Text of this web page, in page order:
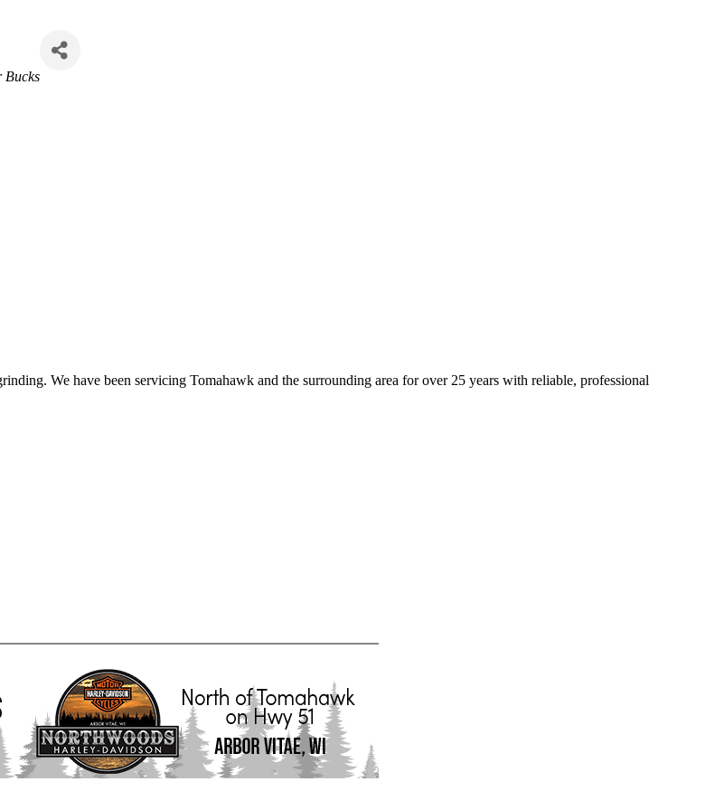
Bucks
We have been servicing Tomahawk and the surrounding area for over 25 years with reliable, professional